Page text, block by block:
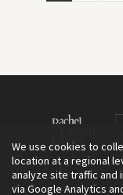
We use cookies to
location at a regional
analyze site traffic and
via Google Analytics